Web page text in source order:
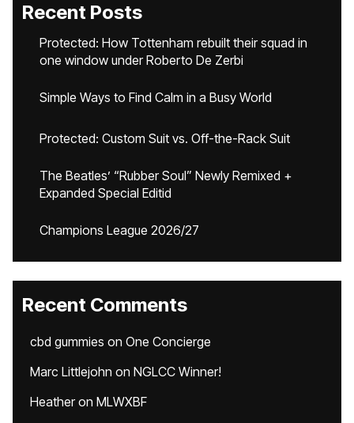
Recent Posts
Protected: How Tottenham rebuilt their squad in
one window under Roberto De Zerbi
Simple Ways to Find Calm in a Busy World
Protected: Custom Suit vs. Off-the-Rack Suit
The Beatles’ “Rubber Soul” Newly Remixed +
Expanded Special Editid
Champions League 2026/27
Recent Comments
cbd gummies on One Concierge
Marc Littlejohn on NGLCC Winner!
Heatheron MLWXBF